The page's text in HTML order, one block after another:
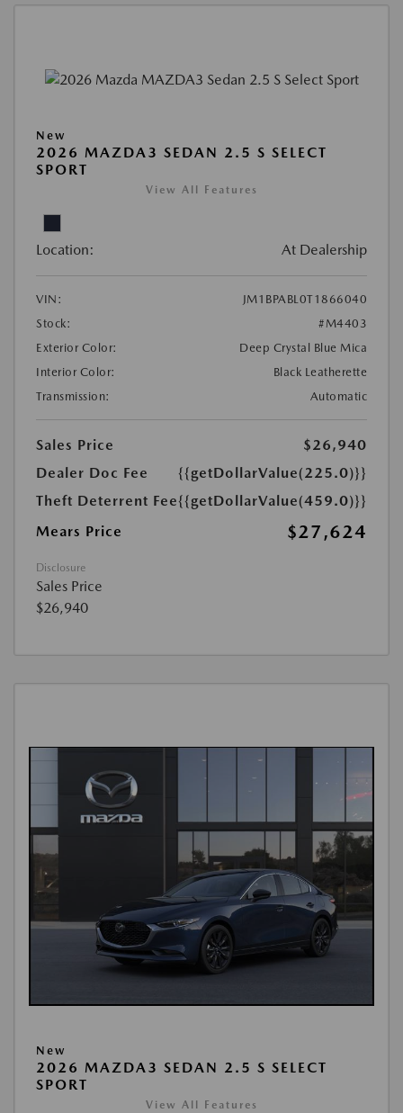
New
2026 MAZDA3 SEDAN 2.5 S SELECT
SPORT
View All Features
Location: At Dealership
VIN:
JM1BPABL0T1866040
Stock:
#M4403
Exterior Color:
Deep Crystal Blue Mica
Interior Color:
Black Leatherette
Transmission:
Automatic
Sales Price
$26,940
Dealer Doc Fee
{{getDollarValue(225.0)}}
Theft Deterrent Fee{{getDollarValue(459.0)}}
Mears Price
$27,624
Disclosure
Sales Price
$26,940
New
2026 MAZDA3 SEDAN 2.5 S SELECT
SPORT
View All Features